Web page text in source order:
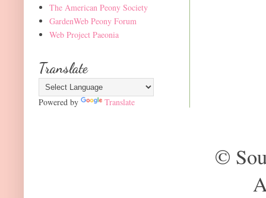
The American Peony Society
GardenWeb Peony Forum
Web Project Paeonia
Translate
Powered by Translate
©